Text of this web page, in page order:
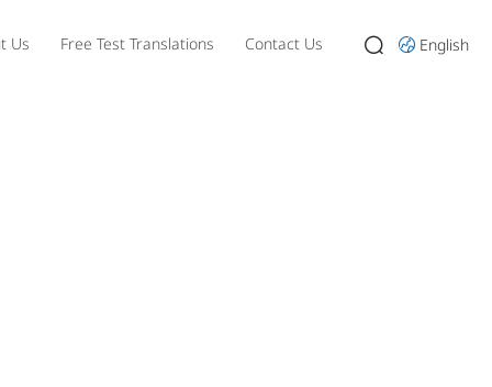
Us Free Test Translations Contact Us English